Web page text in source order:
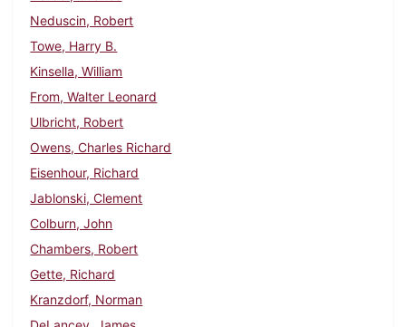
Neduscin, Robert
Towe, Harry B.
Kinsella, William
From, Walter Leonard
Ulbricht, Robert
Owens, Charles Richard
Eisenhour, Richard
Jablonski, Clement
Colburn, John
Chambers, Robert
Gette, Richard
Kranzdorf, Norman